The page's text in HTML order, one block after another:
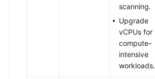
scanning.
Upgrade
vCPUs for
compute-
intensive
workloads.